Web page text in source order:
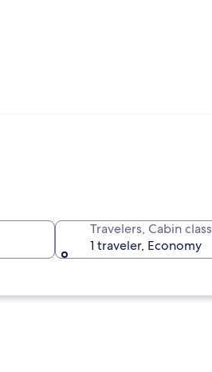
Travelers, Cabin class
1 traveler, Economy